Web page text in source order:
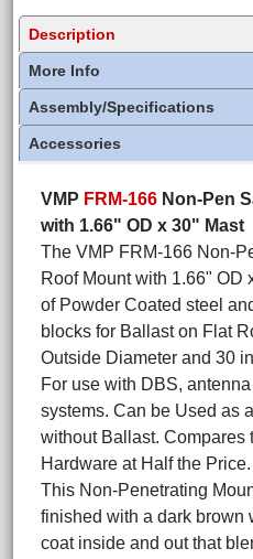
Description
More Info
Assembly/Specifications
Accessories
VMP FRM-166 Non-Pen
with 1.66" OD x 30" Mast
The VMP FRM-166 Non-
Roof Mount with 1.66" OD
of Powder Coated steel
blocks for Ballast on Flat
Outside Diameter and 30
For use with DBS,
systems. Can be Used as
without Ballast. Compares
Hardware at Half the Price.
This Non-Penetrating
finished with a dark brown
coat inside and out that